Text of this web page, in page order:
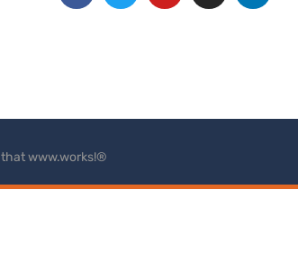
that www.works!®